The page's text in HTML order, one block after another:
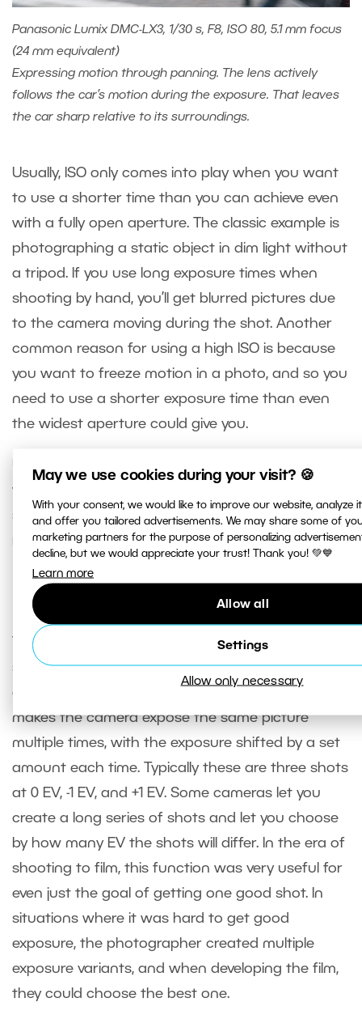
May we use cookies during your visit? 🍪
With your consent, we would like to improve our website, analyze
and offer you tailored advertisements. We may share some of
marketing partners for the purpose of personalizing
decline, but we would appreciate your trust! Thank you! 💚💙
Learn more
Allow all
Settings
Allow only necessary
Panasonic Lumix DMC-LX3, 1/30 s, F8, ISO 80, 5.1 mm focus
(24 mm equivalent)
Expressing motion through panning. The lens actively
follows the car’s motion during the exposure. That leaves
the car sharp relative to its surroundings.
Usually, ISO only comes into play when you want
to use a shorter time than you can achieve even
with a fully open aperture. The classic example is
photographing a static object in dim light without
a tripod. If you use long exposure times when
shooting by hand, you’ll get blurred pictures due
to the camera moving during the shot. Another
common reason for using a high ISO is because
you want to freeze motion in a photo, and so you
need to use a shorter exposure time than even
the widest aperture could give you.
Using a high ISO does have its price. Your pictures
will have reduced quality from a technical
standpoint. They will have digital noise and
reduced dynamic range.
Exposure bracketing
There’s one feature in advanced cameras that we
should mention here since we’re talking about
exposure. That feature is exposure bracketing. It
makes the camera expose the same picture
multiple times, with the exposure shifted by a set
amount each time. Typically these are three shots
at 0 EV, -1 EV, and +1 EV. Some cameras let you
create a long series of shots and let you choose
by how many EV the shots will differ. In the era of
shooting to film, this function was very useful for
even just the goal of getting one good shot. In
situations where it was hard to get good
exposure, the photographer created multiple
exposure variants, and when developing the film,
they could choose the best one.